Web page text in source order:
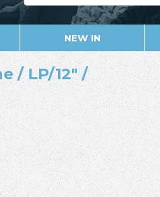
NEW IN
/ LP/12" /